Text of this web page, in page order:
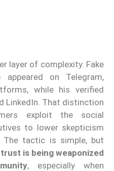
layer of complexity. Fake
appeared on Telegram,
while his verified
LinkedIn. That distinction
exploit the social
to lower skepticism
The tactic is simple, but
is being weaponized
, especially when